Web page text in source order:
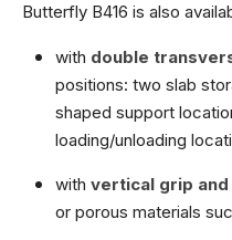
Butterfly B416 is also
with double
positions: two slab
shaped support
loading/unloading
with vertical grip
or porous materials